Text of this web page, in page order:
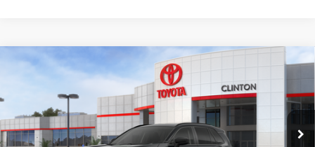
2026Toyota RAV4LE
Toyota World of Clinton
VIN:2T36CRAV6TC036289Stock: TC036289 Model:4435
In Stock Ext.:Midnight Black Metallic Int.: Black Fabric
$37,583
TOYOTA CLINTON PRICE:
Less
Compare Vehicle